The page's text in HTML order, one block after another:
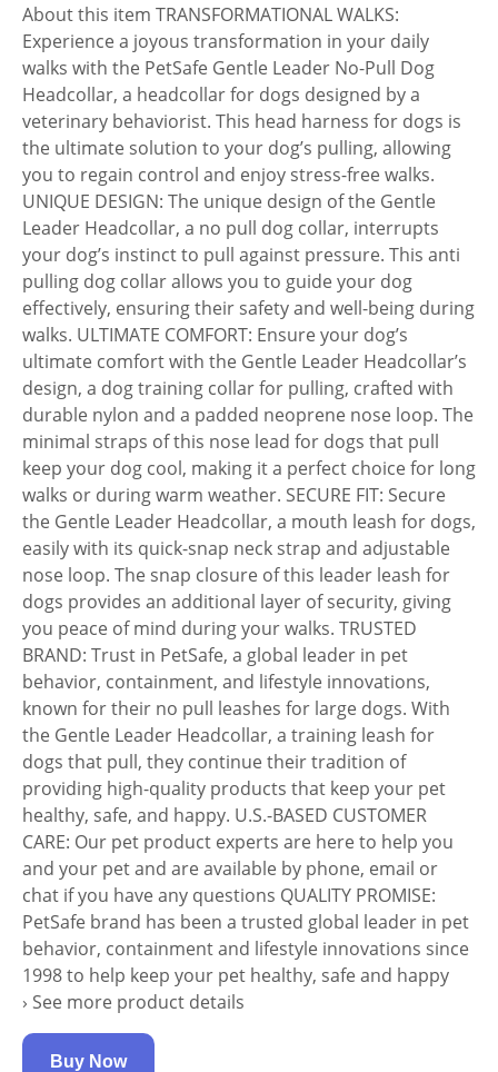
About this item TRANSFORMATIONAL WALKS:
Experience a joyous transformation in your daily
walks with the PetSafe Gentle Leader No-Pull Dog
Headcollar, a headcollar for dogs designed by a
veterinary behaviorist. This head harness for dogs is
the ultimate solution to your dog’s pulling, allowing
you to regain control and enjoy stress-free walks.
UNIQUE DESIGN: The unique design of the Gentle
Leader Headcollar, a no pull dog collar, interrupts
your dog’s instinct to pull against pressure. This anti
pulling dog collar allows you to guide your dog
effectively, ensuring their safety and well-being during
walks. ULTIMATE COMFORT: Ensure your dog’s
ultimate comfort with the Gentle Leader Headcollar’s
design, a dog training collar for pulling, crafted with
durable nylon and a padded neoprene nose loop. The
minimal straps of this nose lead for dogs that pull
keep your dog cool, making it a perfect choice for long
walks or during warm weather. SECURE FIT: Secure
the Gentle Leader Headcollar, a mouth leash for dogs,
easily with its quick-snap neck strap and adjustable
nose loop. The snap closure of this leader leash for
dogs provides an additional layer of security, giving
you peace of mind during your walks. TRUSTED
BRAND: Trust in PetSafe, a global leader in pet
behavior, containment, and lifestyle innovations,
known for their no pull leashes for large dogs. With
the Gentle Leader Headcollar, a training leash for
dogs that pull, they continue their tradition of
providing high-quality products that keep your pet
healthy, safe, and happy. U.S.-BASED CUSTOMER
CARE: Our pet product experts are here to help you
and your pet and are available by phone, email or
chat if you have any questions QUALITY PROMISE:
PetSafe brand has been a trusted global leader in pet
behavior, containment and lifestyle innovations since
1998 to help keep your pet healthy, safe and happy
› See more product details
Buy Now